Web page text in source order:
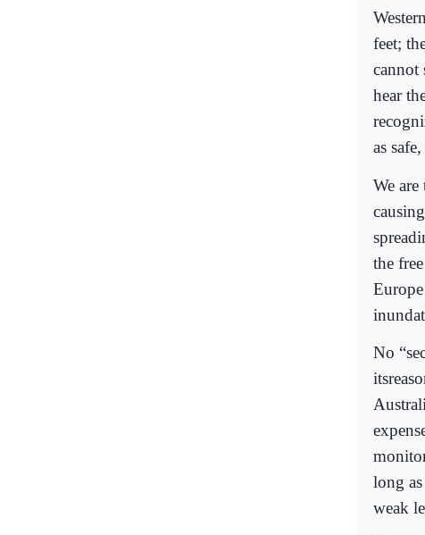
feet;
cannot
hear
as
We
the
No
long
weak